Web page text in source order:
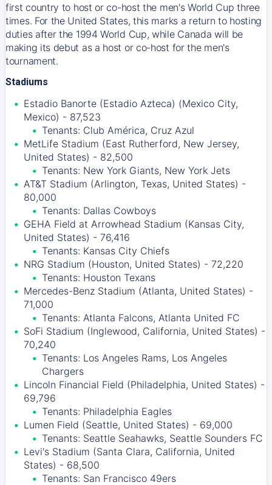
first country to host or co-host the men's World Cup three
times. For the United States, this marks a return to hosting
duties after the 1994 World Cup, while Canada will be
making its debut as a host or co-host for the men's
tournament.
Stadiums
Estadio Banorte (Estadio Azteca) (Mexico City,
Mexico) - 87,523
Tenants: Club América, Cruz Azul
MetLife Stadium (East Rutherford, New Jersey,
United States) - 82,500
Tenants: New York Giants, New York Jets
AT&T Stadium (Arlington, Texas, United States) -
80,000
Tenants: Dallas Cowboys
GEHA Field at Arrowhead Stadium (Kansas City,
United States) - 76,416
Tenants: Kansas City Chiefs
NRG Stadium (Houston, United States) - 72,220
Tenants: Houston Texans
Mercedes-Benz Stadium (Atlanta, United States) -
71,000
Tenants: Atlanta Falcons, Atlanta United FC
SoFi Stadium (Inglewood, California, United States) -
70,240
Tenants: Los Angeles Rams, Los Angeles
Chargers
Lincoln Financial Field (Philadelphia, United States) -
69,796
Tenants: Philadelphia Eagles
Lumen Field (Seattle, United States) - 69,000
Tenants: Seattle Seahawks, Seattle Sounders FC
Levi's Stadium (Santa Clara, California, United
States) - 68,500
Tenants: San Francisco 49ers